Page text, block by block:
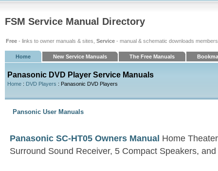
FSM Service Manual Directory
Free - links to owner manuals & sites, Service - manual & schematic downloads
Home New Service Manuals The Free Manuals
Panasonic DVD Player Service Manuals
Home : DVD Players : Panasonic DVD Players
Pansonic User Manuals
Panasonic SC-HT05 Owners Manual Home
Surround Sound Receiver, 5 Compact Speakers,